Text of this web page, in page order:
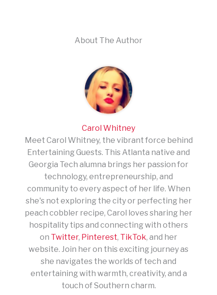
About The Author
Carol Whitney
Meet Carol Whitney, the vibrant force behind
Entertaining Guests. This Atlanta native and
Georgia Tech alumna brings her passion for
technology, entrepreneurship, and
community to every aspect of her life. When
she's not exploring the city or perfecting her
peach cobbler recipe, Carol loves sharing her
hospitality tips and connecting with others
on Twitter, Pinterest, TikTok, and her
website. Join her on this exciting journey as
she navigates the worlds of tech and
entertaining with warmth, creativity, and a
touch of Southern charm.